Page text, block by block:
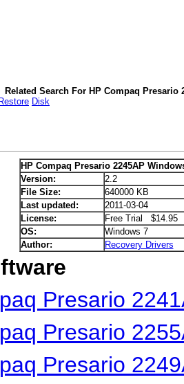
Related Search For HP Compaq Presario
Restore Disk
HP Compaq Presario 2245AP
Version:
2.2
File Size:
640000 KB
Last updated:
2011-03-04
License:
Free Trial $14.95
OS:
Windows 7
Author:
Recovery Drivers
Presario
Presario
Presario